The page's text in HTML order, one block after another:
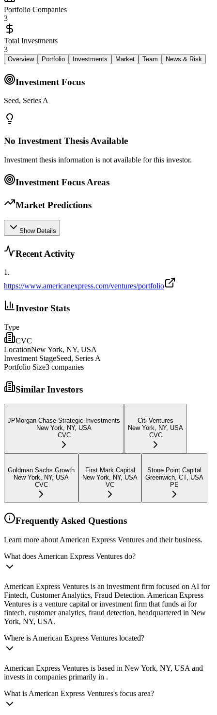
Portfolio Companies
3
Total Investments
3
Overview Portfolio Investments Market Team News & Risk
Investment Focus
Seed, Series A
No Investment Thesis Available
Investment thesis information is not available for this investor.
Investment Focus Areas
Market Predictions
Show Details
Recent Activity
1.
https://www.americanexpress.com/ventures/portfolio
Investor Stats
Type
CVC
LocationNew York, NY, USA
Investment StageSeed, Series A
Portfolio Size3 companies
Similar Investors
JPMorgan Chase Strategic Investments
New York, NY, USA
CVC
Citi Ventures
New York, NY, USA
CVC
Goldman Sachs Growth
New York, NY, USA
CVC
First Mark Capital
New York, NY, USA
VC
Stone Point Capital
Greenwich, CT, USA
PE
Frequently Asked Questions
Learn more about American Express Ventures and their business.
What does American Express Ventures do?
American Express Ventures is an investment firm focused on AI for
Fintech, Customer Analytics, Fraud Detection. American Express
Ventures is a venture capital or investment firm that funds ai for
fintech, customer analytics, fraud detection, headquartered in New
York, NY, USA.
Where is American Express Ventures located?
American Express Ventures is based in New York, NY, USA and
invests in companies primarily in .
What is American Express Ventures's focus area?